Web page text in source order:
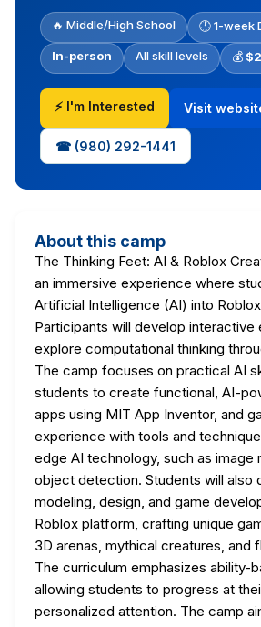
🔥 Middle/High School 🕒 1-week
In-person All skill levels 💰
⚡ I'm Interested Visit
☎ (980) 292-1441
About this camp
The Thinking Feet: AI & Roblox
an immersive experience where
Artificial Intelligence (AI) into
Participants will develop interactive
explore computational thinking
The camp focuses on practical AI
students to create functional, AI-
apps using MIT App Inventor, and
experience with tools and
edge AI technology, such as image
object detection. Students will also
modeling, design, and game
Roblox platform, crafting unique
3D arenas, mythical creatures, and
The curriculum emphasizes ability-
allowing students to progress at
personalized attention. The camp